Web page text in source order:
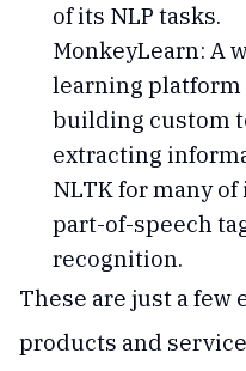
of its NLP tasks.
MonkeyLearn: A
learning platform
building custom
extracting
NLTK for many of
part-of-speech
recognition.
These are just a few
products and